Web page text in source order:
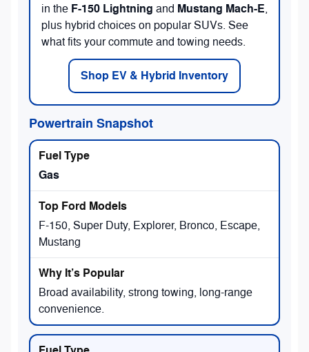
in the F-150 Lightning and Mustang Mach-E,
plus hybrid choices on popular SUVs. See
what fits your commute and towing needs.
Shop EV & Hybrid Inventory
Powertrain Snapshot
Gas
F-150, Super Duty, Explorer, Bronco, Escape,
Mustang
Broad availability, strong towing, long-range
convenience.